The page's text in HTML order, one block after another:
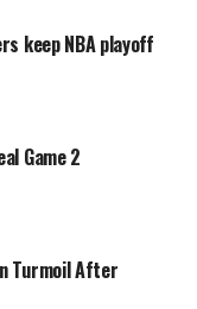
keep NBA playoff
Game 2
Turmoil After